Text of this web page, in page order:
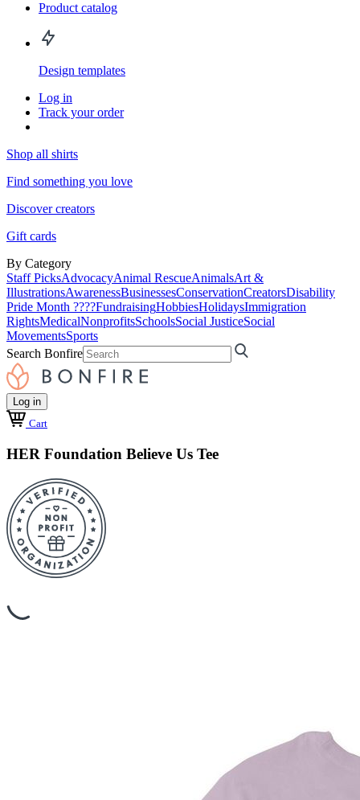
Product catalog
Design templates
Log in
Track your order
Shop all shirts
Find something you love
Discover creators
Gift cards
By Category
Staff PicksAdvocacyAnimal RescueAnimalsArt &
IllustrationsAwarenessBusinessesConservationCreatorsDisability
Pride Month ????FundraisingHobbiesHolidaysImmigration
RightsMedicalNonprofitsSchoolsSocial JusticeSocial
MovementsSports
Search Bonfire
Log in
Cart
HER Foundation Believe Us Tee